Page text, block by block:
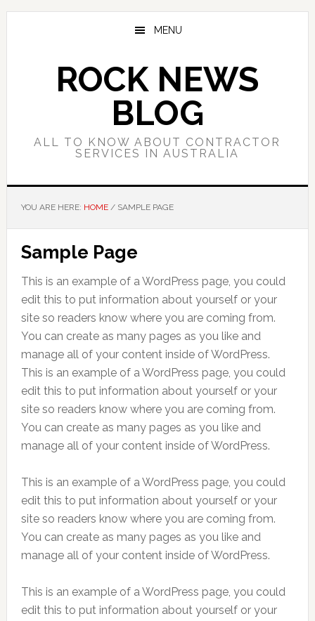
Skip
Skip
Skip
MENU
ROCK NEWS
BLOG
ALL TO KNOW ABOUT CONTRACTOR
SERVICES IN AUSTRALIA
YOU ARE HERE: HOME /SAMPLE PAGE
Sample Page
This is an example of a WordPress page, you could
edit this to put information about yourself or your
site so readers know where you are coming from.
You can create as many pages as you like and
manage all of your content inside of WordPress.
This is an example of a WordPress page, you could
edit this to put information about yourself or your
site so readers know where you are coming from.
You can create as many pages as you like and
manage all of your content inside of WordPress.
This is an example of a WordPress page, you could
edit this to put information about yourself or your
site so readers know where you are coming from.
You can create as many pages as you like and
manage all of your content inside of WordPress.
This is an example of a WordPress page, you could
edit this to put information about yourself or your